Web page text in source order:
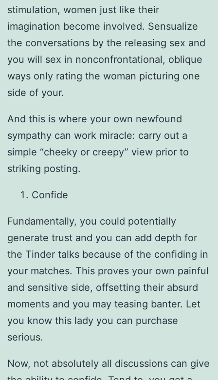
stimulation, women just like their
imagination become involved. Sensualize
the conversations by the releasing sex and
you will sex in nonconfrontational, oblique
ways only rating the woman picturing one
side of your.
And this is where your own newfound
sympathy can work miracle: carry out a
simple “cheeky or creepy” view prior to
striking posting.
Confide
Fundamentally, you could potentially
generate trust and you can add depth for
the Tinder talks because of the confiding in
your matches. This proves your own painful
and sensitive side, offsetting their absurd
moments and you may teasing banter. Let
you know this lady you can purchase
serious.
Now, not absolutely all discussions can give